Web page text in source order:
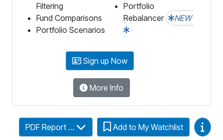
Filtering
Fund Comparisons
Portfolio Scenarios
Portfolio
Rebalancer
NEW
Sign up Now
More Info
PDF Report ... Add to My Watchlist Video